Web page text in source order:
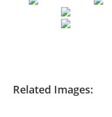
Related Images: